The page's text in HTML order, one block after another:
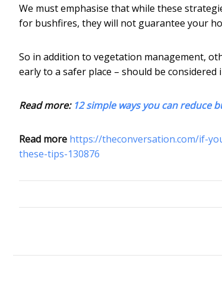
We must emphasise that while these
for bushfires, they will not guarantee your
So in addition to vegetation management,
early to a safer place – should be
Read more: 12 simple ways you can reduce
Read more https://theconversation.com/if-
these-tips-130876